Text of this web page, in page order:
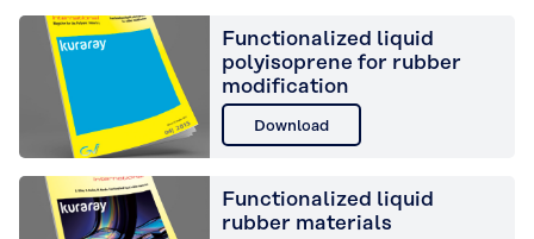
Functionalized liquid
polyisoprene for rubber
modification
Download
Functionalized liquid
rubber materials